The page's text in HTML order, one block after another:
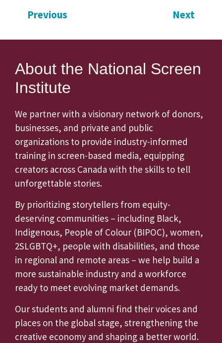
Previous Next
About the National Screen
Institute
We partner with a visionary network of donors,
businesses, and private and public
organizations to provide industry-informed
training in screen-based media, equipping
creators across Canada with the skills to tell
unforgettable stories.
By prioritizing storytellers from equity-
deserving communities – including Black,
Indigenous, People of Colour (BIPOC), women,
2SLGBTQ+, people with disabilities, and those
in regional and remote areas – we help build a
more sustainable industry and a workforce
ready to meet evolving market demands.
Our students and alumni find their voices and
places on the global stage, strengthening the
creative economy and shaping a better world.